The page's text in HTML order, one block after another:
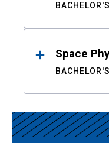
BACHELOR'S
Space
BACHELOR'S